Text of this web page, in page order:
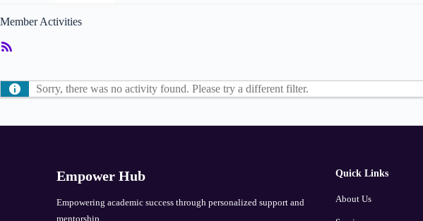
Member Activities
Sorry, there was no activity found. Please try a different filter.
Empower Hub
Empowering academic success through personalized support and
mentorship.
Quick Links
About Us